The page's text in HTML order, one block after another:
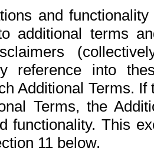
and
additional terms
reference into
Additional Terms.
Terms, the
functionality. This
11 below.